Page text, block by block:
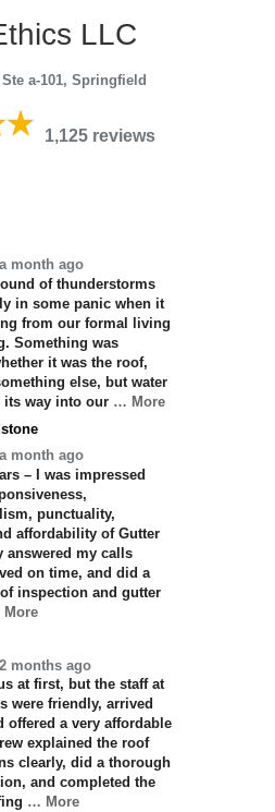
LLC
a-101, Springfield
1,125 reviews
a month ago
of thunderstorms
in some panic when it
from our formal living
Something was
it was the roof,
else, but water
its way into our … More
a month ago
– I was impressed
punctuality,
affordability of Gutter
answered my calls
on time, and did a
inspection and gutter
2 months ago
at first, but the staff at
were friendly, arrived
offered a very affordable
explained the roof
clearly, did a thorough
and completed the
… More